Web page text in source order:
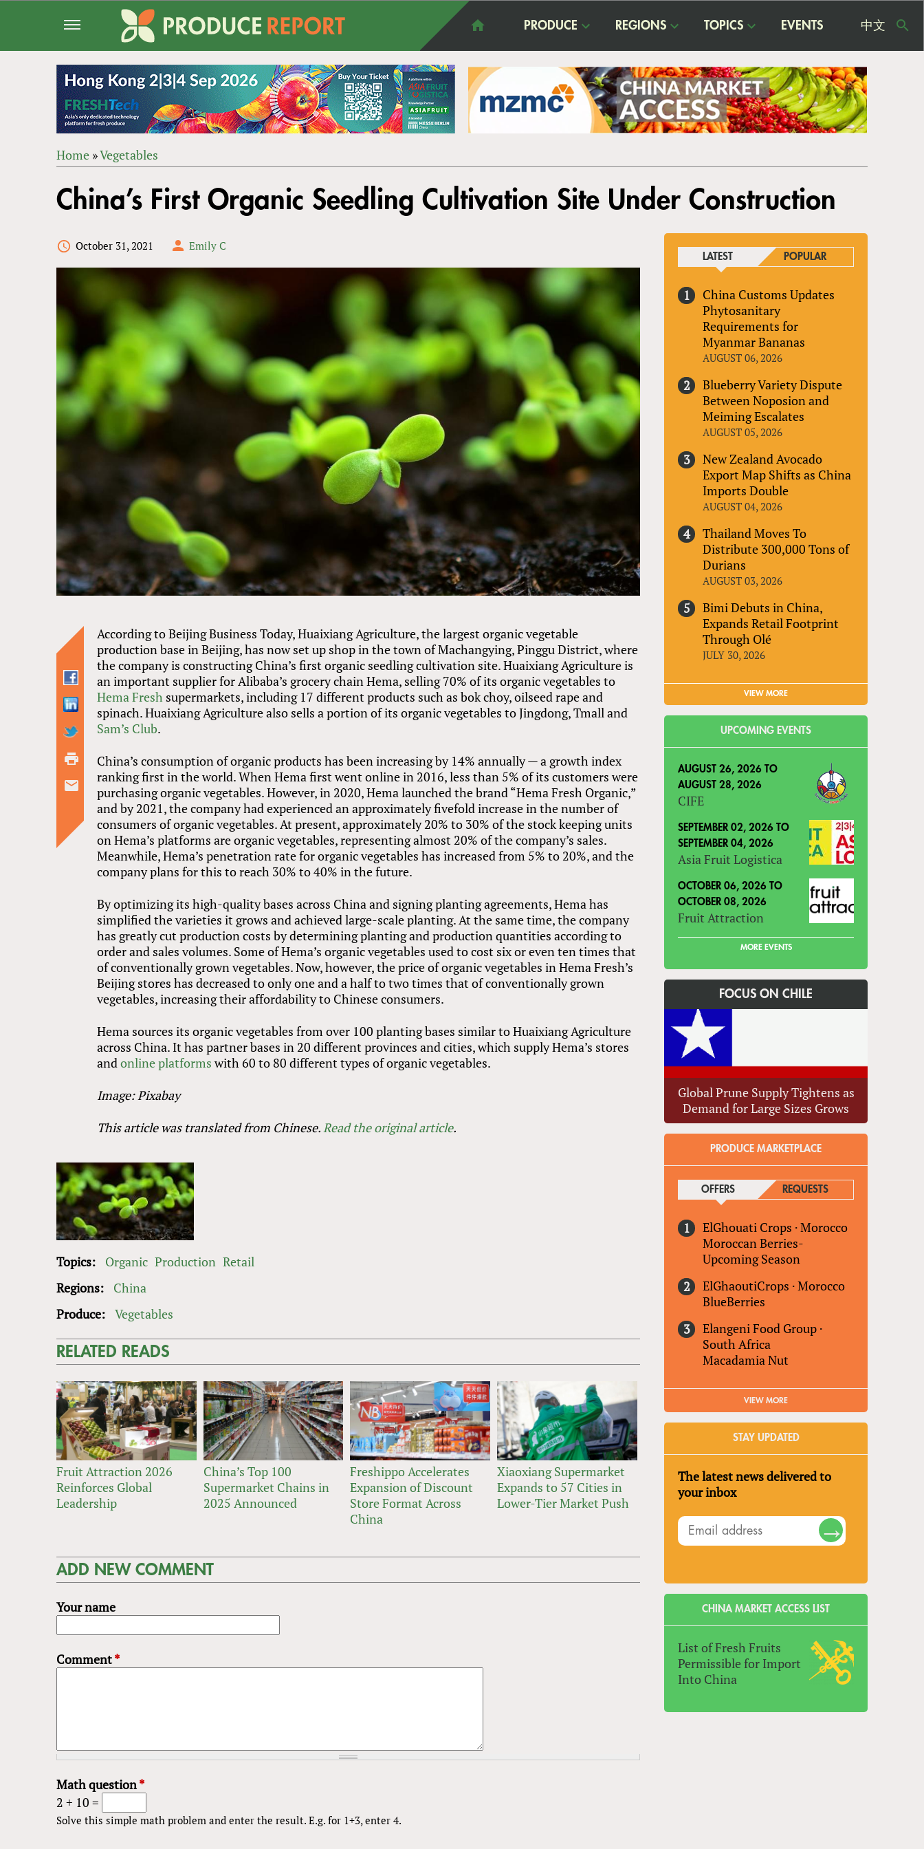
PRODUCE REGIONS TOPICS EVENTS 中文
ARE
Home »Vegetables
to
top
China’s First Organic Seedling Cultivation Site Under Construction
October 31, 2021 Emily C
According to Beijing Business Today, Huaixiang Agriculture, the largest organic vegetable
production base in Beijing, has now set up shop in the town of Machangying, Pinggu District, where
the company is constructing China’s first organic seedling cultivation site. Huaixiang Agriculture is
an important supplier for Alibaba’s grocery chain Hema, selling 70% of its organic vegetables to
Hema Fresh supermarkets, including 17 different products such as bok choy, oilseed rape and
spinach. Huaixiang Agriculture also sells a portion of its organic vegetables to Jingdong, Tmall and
Sam’s Club.
China’s consumption of organic products has been increasing by 14% annually — a growth index
ranking first in the world. When Hema first went online in 2016, less than 5% of its customers were
purchasing organic vegetables. However, in 2020, Hema launched the brand “Hema Fresh Organic,”
and by 2021, the company had experienced an approximately fivefold increase in the number of
consumers of organic vegetables. At present, approximately 20% to 30% of the stock keeping units
on Hema’s platforms are organic vegetables, representing almost 20% of the company’s sales.
Meanwhile, Hema’s penetration rate for organic vegetables has increased from 5% to 20%, and the
company plans for this to reach 30% to 40% in the future.
By optimizing its high-quality bases across China and signing planting agreements, Hema has
simplified the varieties it grows and achieved large-scale planting. At the same time, the company
has greatly cut production costs by determining planting and production quantities according to
order and sales volumes. Some of Hema’s organic vegetables used to cost six or even ten times that
of conventionally grown vegetables. Now, however, the price of organic vegetables in Hema Fresh’s
Beijing stores has decreased to only one and a half to two times that of conventionally grown
vegetables, increasing their affordability to Chinese consumers.
Hema sources its organic vegetables from over 100 planting bases similar to Huaixiang Agriculture
across China. It has partner bases in 20 different provinces and cities, which supply Hema’s stores
andonline platforms with 60 to 80 different types of organic vegetables.
Image: Pixabay
This article was translated from Chinese.Read the original article.
Topics: Organic Production Retail
Regions:
China
Produce: Vegetables
RELATED READS
Fruit Attraction 2026
Reinforces Global
Leadership
China’s Top 100
Supermarket Chains in
2025 Announced
Freshippo Accelerates
Expansion of Discount
Store Format Across
China
Xiaoxiang Supermarket
Expands to 57 Cities in
Lower-Tier Market Push
ADD NEW COMMENT
Your name
Comment*
Math question*
2 + 10 =
Solve this simple math problem and enter the result. E.g. for 1+3, enter 4.
LATEST POPULAR
China Customs Updates
Phytosanitary
Requirements for
Myanmar Bananas
AUGUST 06, 2026
Blueberry Variety Dispute
Between Noposion and
Meiming Escalates
AUGUST 05, 2026
New Zealand Avocado
Export Map Shifts as China
Imports Double
AUGUST 04, 2026
Thailand Moves To
Distribute 300,000 Tons of
Durians
AUGUST 03, 2026
Bimi Debuts in China,
Expands Retail Footprint
Through Olé
JULY 30, 2026
VIEW MORE
UPCOMING EVENTS
AUGUST 26, 2026 TO
AUGUST 28, 2026
CIFE
SEPTEMBER 02, 2026 TO
SEPTEMBER 04, 2026
Asia Fruit Logistica
OCTOBER 06, 2026 TO
OCTOBER 08, 2026
Fruit Attraction
MORE EVENTS
FOCUS ON CHILE
Global Prune Supply Tightens as
Demand for Large Sizes Grows
PRODUCE MARKETPLACE
OFFERS(ACTIVE TAB)REQUESTS
ElGhouati Crops ·Morocco
Moroccan Berries-
Upcoming Season
ElGhaoutiCrops ·Morocco
BlueBerries
Elangeni Food Group ·
South Africa
Macadamia Nut
VIEW MORE
STAY UPDATED
The latest news delivered to
your inbox
CHINA MARKET ACCESS LIST
List of Fresh Fruits
Permissible for Import
Into China